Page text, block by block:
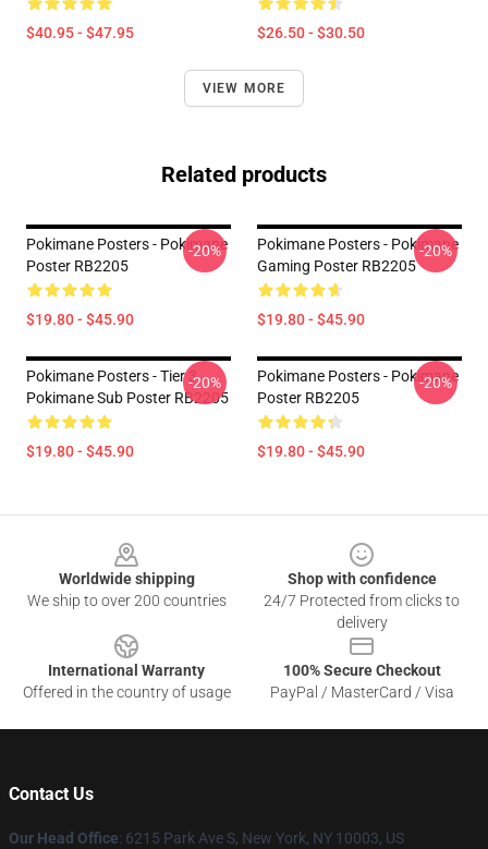
$40.95 - $47.95 $26.50 - $30.50
VIEW MORE
Related products
Pokimane Posters - Pokimane
Poster RB2205
$19.80 - $45.90
-20%
Pokimane Posters - Pokimane
Gaming Poster RB2205
$19.80 - $45.90
-20%
Pokimane Posters - Tier 3
Pokimane Sub Poster RB2205
$19.80 - $45.90
-20%
Pokimane Posters - Pokimane
Poster RB2205
$19.80 - $45.90
-20%
Worldwide shipping
We ship to over 200 countries
Shop with confidence
24/7 Protected from clicks to
delivery
International Warranty
Offered in the country of usage
100% Secure Checkout
PayPal / MasterCard / Visa
Contact Us
Our Head Office: 6215 Park Ave S, New York, NY 10003, US